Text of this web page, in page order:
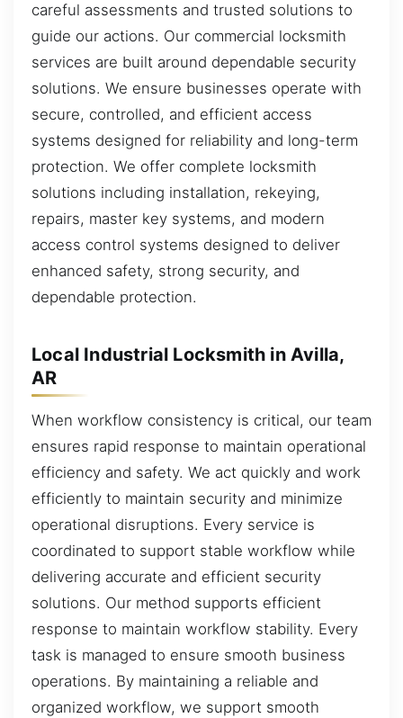
careful assessments and trusted solutions to
guide our actions. Our commercial locksmith
services are built around dependable security
solutions. We ensure businesses operate with
secure, controlled, and efficient access
systems designed for reliability and long-term
protection. We offer complete locksmith
solutions including installation, rekeying,
repairs, master key systems, and modern
access control systems designed to deliver
enhanced safety, strong security, and
dependable protection.
Local Industrial Locksmith in Avilla,
AR
When workflow consistency is critical, our team
ensures rapid response to maintain operational
efficiency and safety. We act quickly and work
efficiently to maintain security and minimize
operational disruptions. Every service is
coordinated to support stable workflow while
delivering accurate and efficient security
solutions. Our method supports efficient
response to maintain workflow stability. Every
task is managed to ensure smooth business
operations. By maintaining a reliable and
organized workflow, we support smooth